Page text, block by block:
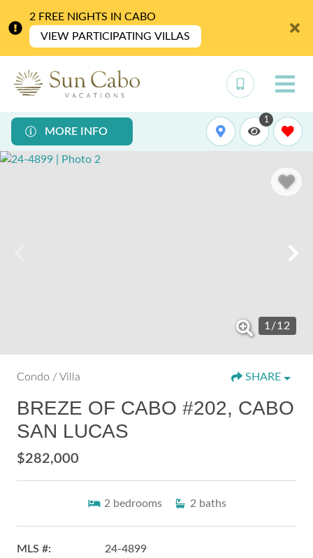
2 FREE NIGHTS IN CABO
VIEW PARTICIPATING VILLAS
MORE INFO
1
1 /12
Condo / Villa SHARE
BREZE OF CABO #202, CABO
SAN LUCAS
$282,000
2 bedrooms 2 baths
MLS #:
24-4899